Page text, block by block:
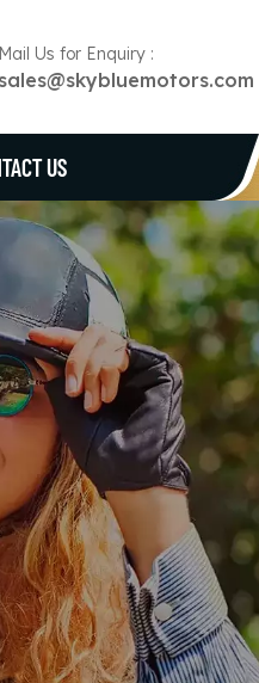
Mail Us for Enquiry :
sales@skybluemotors.com
US